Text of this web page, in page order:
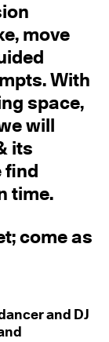
move
With
space,
will
its
find
time.
come as
and DJ